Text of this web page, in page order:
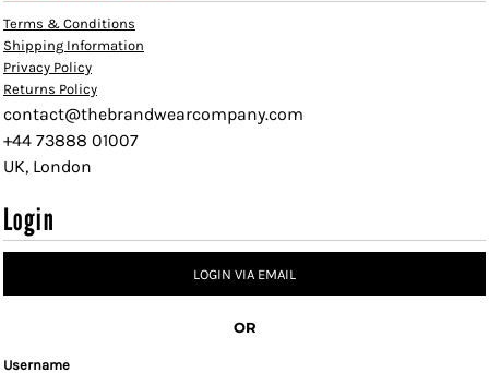
Terms & Conditions
Shipping Information
Privacy Policy
Returns Policy
contact@thebrandwearcompany.com
+44 73888 01007
UK, London
Login
LOGIN VIA EMAIL
OR
Username